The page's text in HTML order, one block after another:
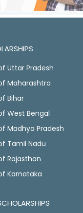
Uttar Pradesh
Maharashtra
Bihar
West Bengal
Madhya Pradesh
Tamil Nadu
Rajasthan
Karnataka